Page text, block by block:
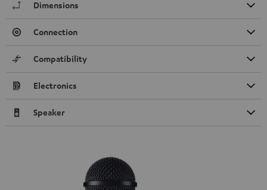
Dimensions
Connection
Compatibility
Electronics
Speaker